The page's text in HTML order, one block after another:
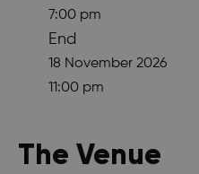
7:00 pm
End
18 November 2026
11:00 pm
The Venue